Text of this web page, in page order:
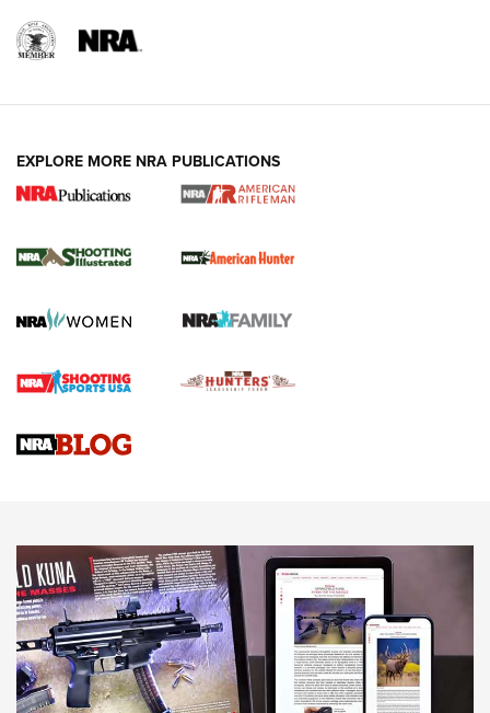
.22 LR Lever-Action
Gun Review | Robinson Armament XCR-L Standard Tactical
Gun Review | Rost Martin RM1C | An Official Journal Of The
NEWS NEWS
MORE INTERESTS MORE NRA
EXPLORE MORE NRA PUBLICATIONS